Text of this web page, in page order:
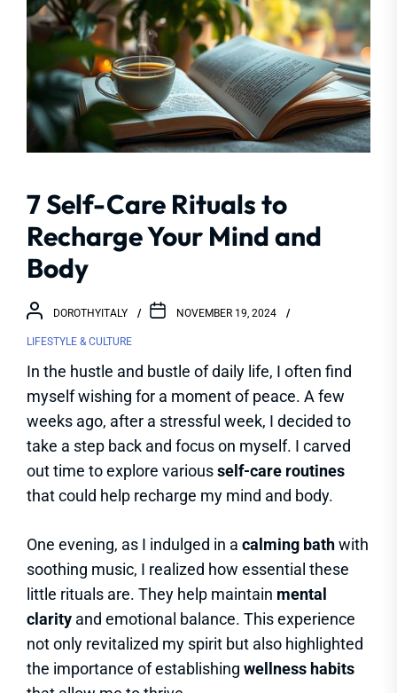
7 Self-Care Rituals to
Recharge Your Mind and
Body
DOROTHYITALY NOVEMBER 19, 2024
LIFESTYLE & CULTURE
In the hustle and bustle of daily life, I often find
myself wishing for a moment of peace. A few
weeks ago, after a stressful week, I decided to
take a step back and focus on myself. I carved
out time to explore variousself-care routines
that could help recharge my mind and body.
One evening, as I indulged in a calming bathwith
soothing music, I realized how essential these
little rituals are. They help maintain mental
clarity and emotional balance. This experience
not only revitalized my spirit but also highlighted
the importance of establishing wellness habits